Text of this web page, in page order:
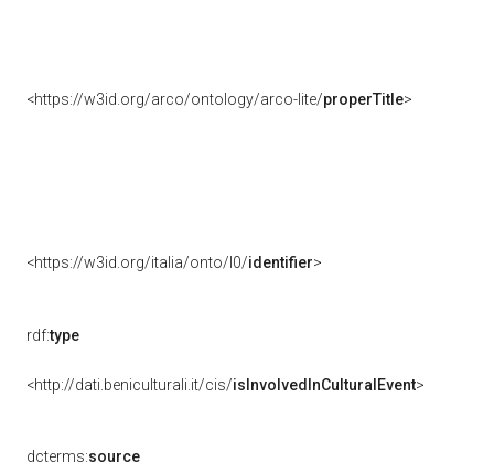
<https://w3id.org/arco/ontology/arco-lite/properTitle>
<https://w3id.org/italia/onto/l0/identifier>
rdf:type
<http://dati.beniculturali.it/cis/isInvolvedInCulturalEvent>
dcterms:source